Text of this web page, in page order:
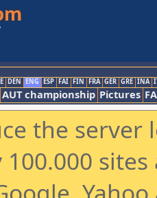
DEN ENG ESP FAI FIN FRA GER GRE INA
AUT championship Pictures
the